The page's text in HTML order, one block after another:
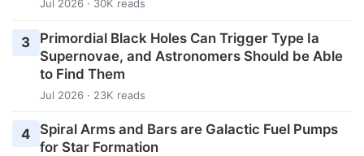
Jul 2026 · 30K reads
3
Primordial Black Holes Can Trigger Type Ia
Supernovae, and Astronomers Should be Able
to Find Them
Jul 2026 · 23K reads
4
Spiral Arms and Bars are Galactic Fuel Pumps
for Star Formation